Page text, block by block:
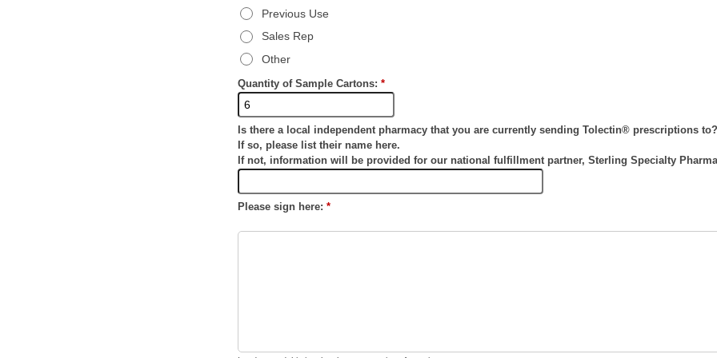
Previous Use
Sales Rep
Other
Quantity of Sample Cartons: *
Is there a local independent pharmacy that you are currently sending Tolectin® prescriptions to?
If so, please list their name here.
If not, information will be provided for our national fulfillment partner, Sterling Specialty
Please sign here: *